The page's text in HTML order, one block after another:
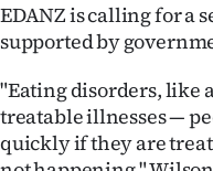
EDANZ is calling for a
supported by
"Eating disorders, like
treatable illnesses —
quickly if they are